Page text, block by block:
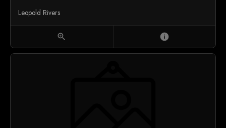
Leopold Rivers
zoom_in info